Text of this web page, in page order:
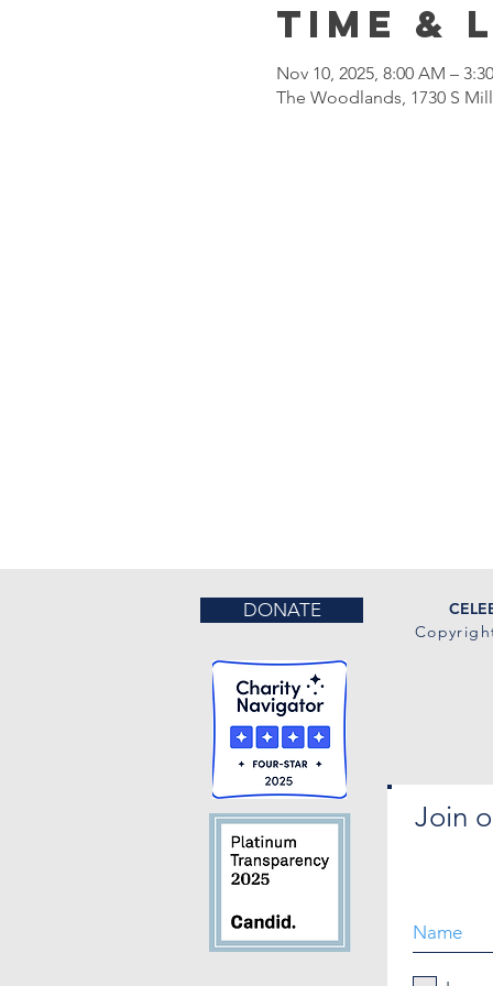
Time &
Nov 10, 2025, 8:00 AM –
The Woodlands, 1730 S
DONATE
Join